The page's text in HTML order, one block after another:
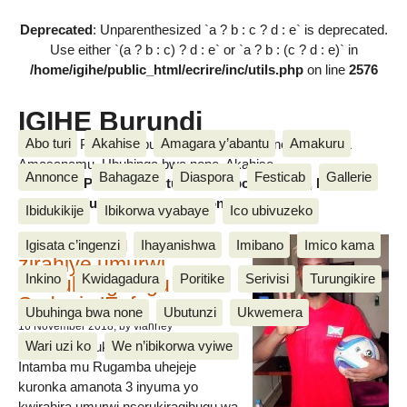
Deprecated: Unparenthesized `a ? b : c ? d : e` is deprecated.
Use either `(a ? b : c) ? d : e` or `a ? b : (c ? d : e)` in
/home/igihe/public_html/ecrire/inc/utils.phpon line 2576
IGIHE Burundi
Amakuru, Poritike, Ubutunzi, Diaspora, Inkino, Muzika &
Amasanamu, Ubuhinga bwa none, Akahise......
Abo turi Akahise Amagara y’abantu Amakuru
Annonce Bahagaze Diaspora Festicab Gallerie
Ibidukikije Ibikorwa vyabaye Ico ubivuzeko
Igisata c’ingenzi Ihayanishwa Imibano Imico kama
Inkino Kwidagadura Poritike Serivisi Turungikire
Ubuhinga bwa none Ubutunzi Ukwemera
Wari uzi ko We n’ibikorwa vyiwe
Amakuru, Poritike, Ubutunzi, Diaspora, Inkino, Muzika &
Amasanamu, Ubuhinga bwa none, Akahise......
Intamba mu rugamba
zirahiye umurwi
nserukiragihugu wa
Sudani y’Epfo
16 November 2018, by vianney
Umurwi nserukiragihugu w’Uburundi
Intamba mu Rugamba uhejeje
kuronka amanota 3 inyuma yo